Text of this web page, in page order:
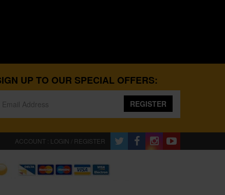
UP TO OUR SPECIAL OFFERS:
REGISTER
ACCOUNT : LOGIN / REGISTER